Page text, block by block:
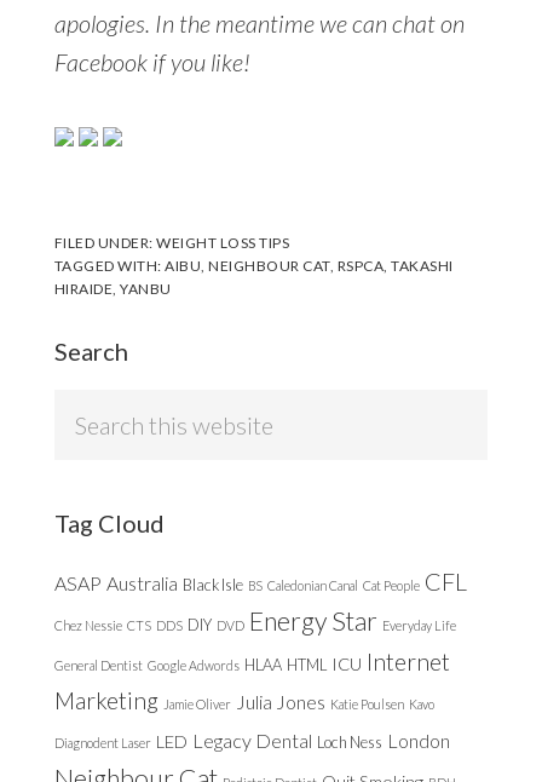
apologies. In the meantime we can chat on
Facebook if you like!
FILED UNDER:WEIGHT LOSS TIPS
TAGGED WITH:AIBU ,NEIGHBOUR CAT, RSPCA ,TAKASHI
HIRAIDE ,YANBU
Search
Tag Cloud
ASAP Australia Black Isle BS Caledonian Canal Cat People CFL
Chez Nessie CTS DDS DIY DVD Energy Star Everyday Life
General Dentist Google Adwords HLAA HTML ICU Internet
Marketing Jamie Oliver Julia Jones Katie Poulsen Kavo
Diagnodent Laser LED Legacy Dental Loch Ness London